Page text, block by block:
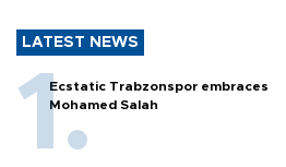
LATEST NEWS
Ecstatic Trabzonspor embraces
Mohamed Salah